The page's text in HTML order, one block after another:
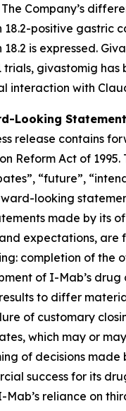
The Company’s
18.2-positive gastric
18.2 is expressed.
trials, givastomig
interaction with
Looking
release contains
Reform Act of
“future”,
looking
made by its
expectations, are
completion of the
of I-Mab’s
to differ
of customary
which may or
of decisions
success for its
Mab’s reliance on